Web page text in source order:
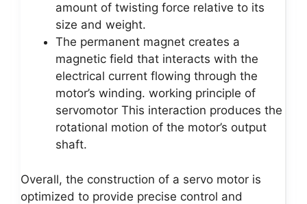
amount of twisting force relative to its
size and weight.
The permanent magnet creates a
magnetic field that interacts with the
electrical current flowing through the
motor’s winding. working principle of
servomotor This interaction produces the
rotational motion of the motor’s output
shaft.
Overall, the construction of a servo motor is
optimized to provide precise control and